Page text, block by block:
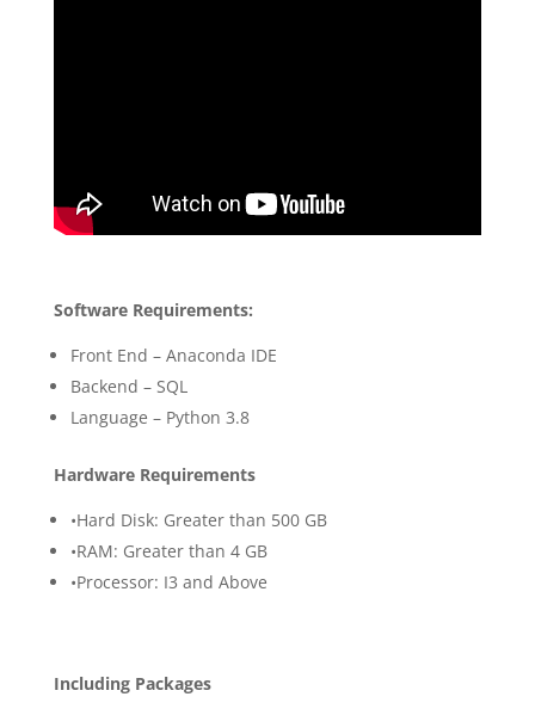
Software Requirements:
Front End – Anaconda IDE
Backend – SQL
Language – Python 3.8
Hardware Requirements
•Hard Disk: Greater than 500 GB
•RAM: Greater than 4 GB
•Processor: I3 and Above
Including Packages